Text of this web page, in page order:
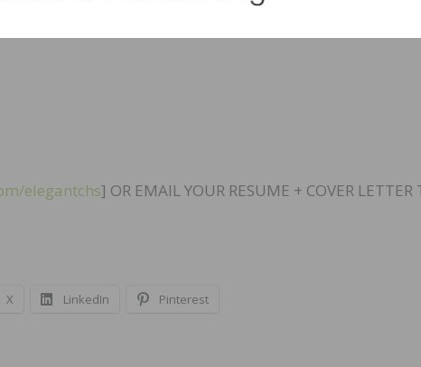
Floor covering or construction sales preferred
elegantchs] OR EMAIL YOUR RESUME + COVER LETTER
X LinkedIn Pinterest